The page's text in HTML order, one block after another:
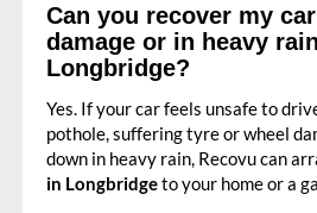
Can you recover my
damage or in heavy
Longbridge?
Yes. If your car feels unsafe to
pothole, suffering tyre or wheel
down in heavy rain, Recovu can
in Longbridgeto your home or a